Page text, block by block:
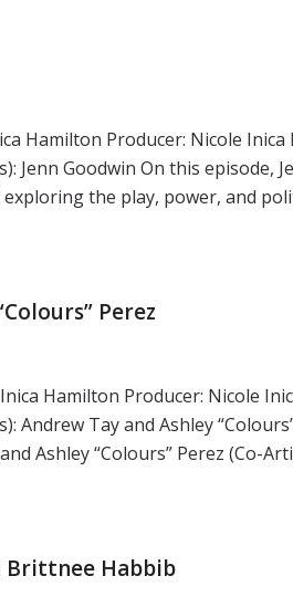
Hamilton Producer: Nicole
Goodwin On this episode,
the play, power, and
Perez
Hamilton Producer: Nicole
Tay and Ashley
Ashley “Colours” Perez (Co-
Brittnee Habbib